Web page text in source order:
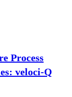
Process
veloci-Q